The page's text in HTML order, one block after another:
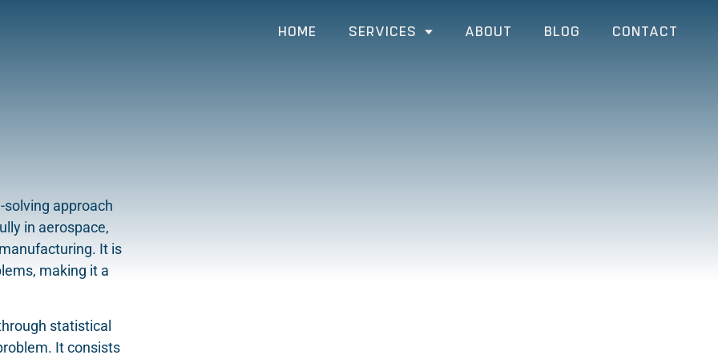
HOME SERVICES ABOUT BLOG CONTACT
approach
in aerospace,
It is
making it a
statistical
It consists